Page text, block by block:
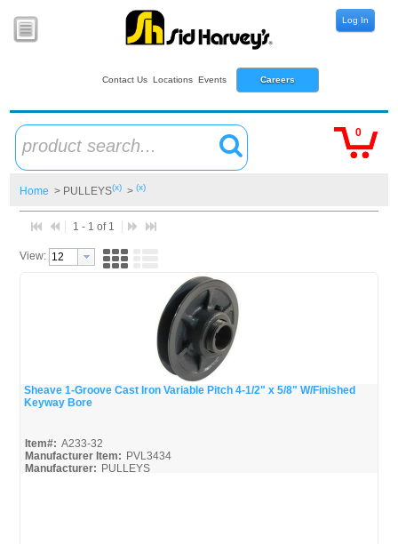
Contact Us Locations Events Careers
Log In
product search...
0
Home > PULLEYS(x)> (x)
1 - 1 of 1
View:
Sheave 1-Groove Cast Iron Variable Pitch 4-1/2" x 5/8" W/Finished
Keyway Bore
Item#: A233-32
Manufacturer Item: PVL3434
Manufacturer: PULLEYS